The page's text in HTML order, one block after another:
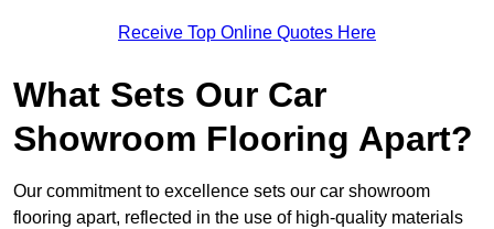
Receive Top Online Quotes Here
What Sets Our Car
Showroom Flooring Apart?
Our commitment to excellence sets our car showroom
flooring apart, reflected in the use of high-quality materials